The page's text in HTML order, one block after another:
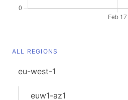
ALL REGIONS
eu-west-1
euw1-az1